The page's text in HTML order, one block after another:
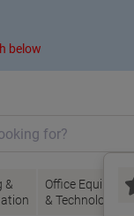
below
&
Office Equipment
& Technology